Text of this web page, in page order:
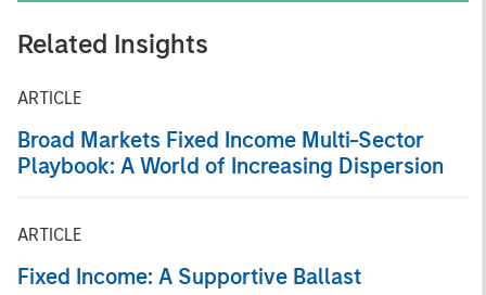
Related Insights
ARTICLE
Broad Markets Fixed Income Multi-Sector
Playbook: A World of Increasing Dispersion
ARTICLE
Fixed Income: A Supportive Ballast